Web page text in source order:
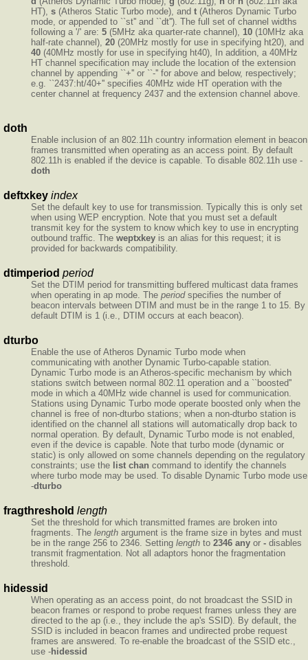
HT), s (Atheros Static Turbo mode), and t (Atheros Dynamic Turbo
mode, or appended to ``st'' and ``dt''). The full set of channel widths
following a '/' are: 5 (5MHz aka quarter-rate channel), 10 (10MHz aka
half-rate channel), 20 (20MHz mostly for use in specifying ht20), and
40 (40MHz mostly for use in specifying ht40), In addition, a 40MHz
HT channel specification may include the location of the extension
channel by appending ``+'' or ``-'' for above and below, respectively;
e.g. ``2437:ht/40+'' specifies 40MHz wide HT operation with the
center channel at frequency 2437 and the extension channel above.
doth
Enable inclusion of an 802.11h country information element in beacon
frames transmitted when operating as an access point. By default
802.11h is enabled if the device is capable. To disable 802.11h use -
doth
deftxkey index
Set the default key to use for transmission. Typically this is only set
when using WEP encryption. Note that you must set a default
transmit key for the system to know which key to use in encrypting
outbound traffic. The weptxkey is an alias for this request; it is
provided for backwards compatibility.
dtimperiod period
Set the DTIM period for transmitting buffered multicast data frames
when operating in ap mode. The periodspecifies the number of
beacon intervals between DTIM and must be in the range 1 to 15. By
default DTIM is 1 (i.e., DTIM occurs at each beacon).
dturbo
Enable the use of Atheros Dynamic Turbo mode when
communicating with another Dynamic Turbo-capable station.
Dynamic Turbo mode is an Atheros-specific mechanism by which
stations switch between normal 802.11 operation and a ``boosted''
mode in which a 40MHz wide channel is used for communication.
Stations using Dynamic Turbo mode operate boosted only when the
channel is free of non-dturbo stations; when a non-dturbo station is
identified on the channel all stations will automatically drop back to
normal operation. By default, Dynamic Turbo mode is not enabled,
even if the device is capable. Note that turbo mode (dynamic or
static) is only allowed on some channels depending on the regulatory
constraints; use the list chan command to identify the channels
where turbo mode may be used. To disable Dynamic Turbo mode use
-dturbo
fragthreshold length
Set the threshold for which transmitted frames are broken into
fragments. The length argument is the frame size in bytes and must
be in the range 256 to 2346. Setting length to 2346 any or - disables
transmit fragmentation. Not all adaptors honor the fragmentation
threshold.
hidessid
When operating as an access point, do not broadcast the SSID in
beacon frames or respond to probe request frames unless they are
directed to the ap (i.e., they include the ap's SSID). By default, the
SSID is included in beacon frames and undirected probe request
frames are answered. To re-enable the broadcast of the SSID etc.,
use -hidessid